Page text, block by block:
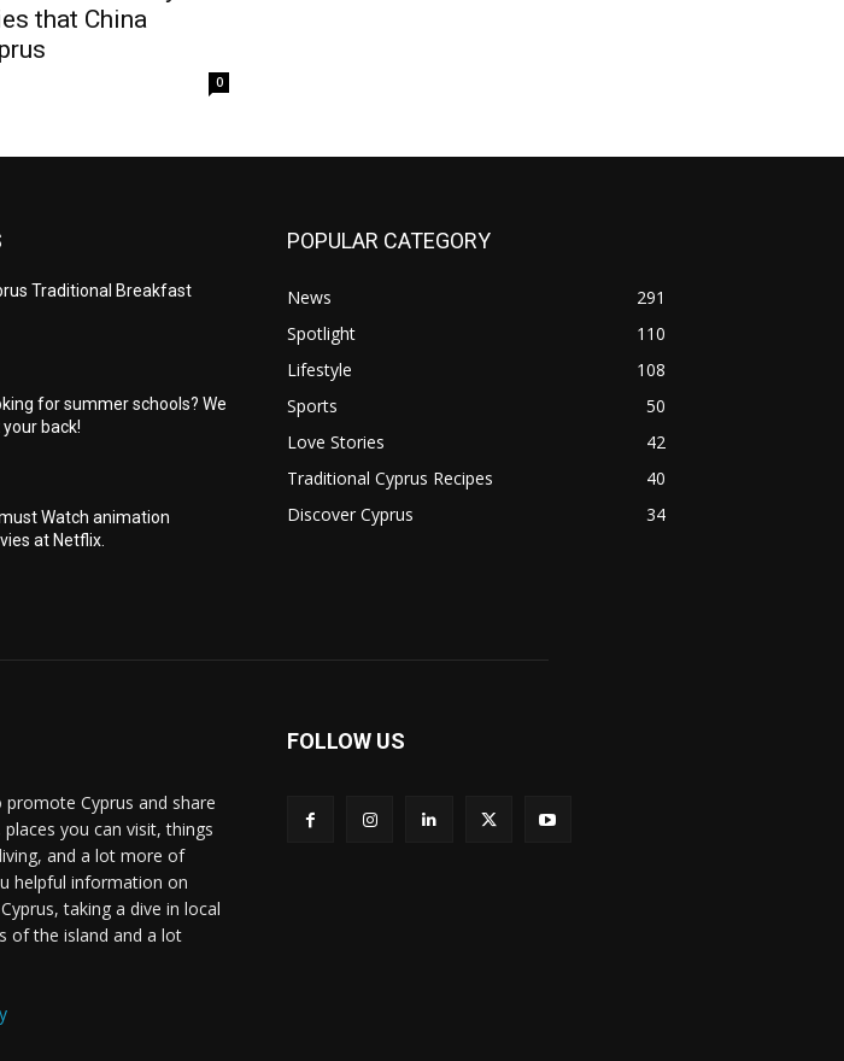
that China
0
Traditional Breakfast
for summer schools? We
back!
Watch animation
at Netflix.
POPULAR CATEGORY
News
291
Spotlight
110
Lifestyle
108
Sports
50
Love Stories
42
Traditional Cyprus Recipes
40
Discover Cyprus
34
Cyprus and share
you can visit, things
and a lot more of
helpful information on
taking a dive in local
of the island and a lot
FOLLOW US